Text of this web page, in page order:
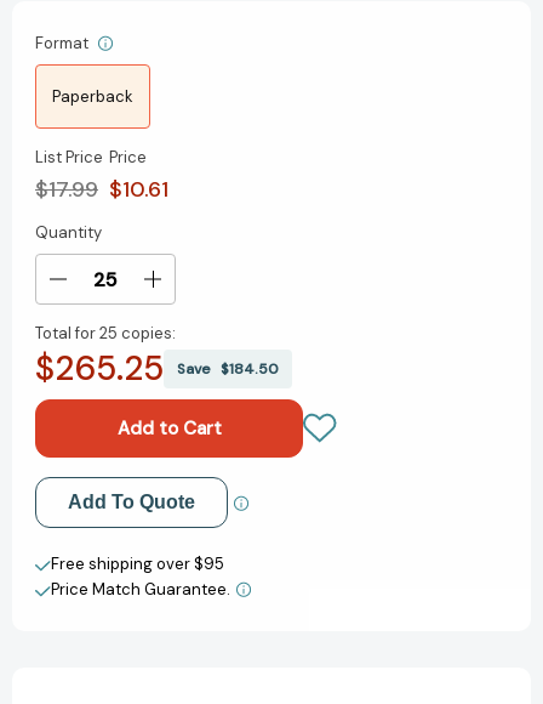
Format
Paperback
List Price
$17.99
Price
$10.61
Current
Stock:
Quantity
Decrease
of
Worry-
guilt-
free
approach
to
managing
your
Increase
of
Worry-
The
guilt-
free
approach
to
managing
your
Total for25 copies:
$265.25 Save $184.50
Add to My Wish List
Create New Wish List
View All Wish List
Add To Quote
Free shipping over $95
Price Match Guarantee.